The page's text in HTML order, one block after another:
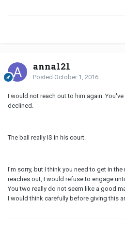
anna121
Posted October 1, 2016
I would not reach out to him again.
declined.
The ball really IS in his court.
I'm sorry, but I think you need to get in
reaches out, I would refuse to engage
You two really do not seem like a good
I would think carefully before giving this